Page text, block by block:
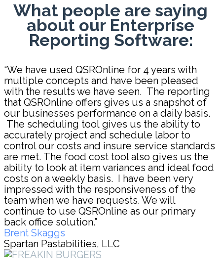
What people are saying
about our Enterprise
Reporting Software:
“We have used QSROnline for 4 years with
multiple concepts and have been pleased
with the results we have seen. The reporting
that QSROnline offers gives us a snapshot of
our businesses performance on a daily basis.
The scheduling tool gives us the ability to
accurately project and schedule labor to
control our costs and insure service standards
are met. The food cost tool also gives us the
ability to look at item variances and ideal food
costs on a weekly basis. I have been very
impressed with the responsiveness of the
team when we have requests. We will
continue to use QSROnline as our primary
back office solution.”
Brent Skaggs
Spartan Pastabilities, LLC